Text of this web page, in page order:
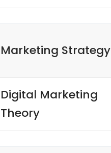
Marketing Strategy
Digital Marketing
Theory